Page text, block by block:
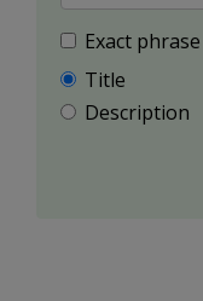
Exact phrase
Title
Description